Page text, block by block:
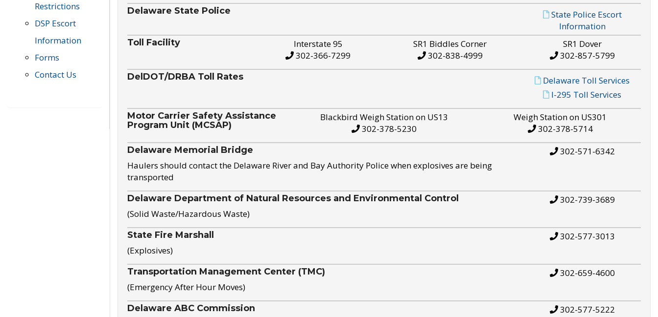
Restrictions
DSP Escort
Information
Forms
Contact Us
Delaware State Police
State Police Escort
Information
Toll Facility
Interstate 95
302-366-7299
SR1 Biddles Corner
302-838-4999
SR1 Dover
302-857-5799
DelDOT/DRBA Toll Rates
Delaware Toll Services
I-295 Toll Services
Motor Carrier Safety Assistance
Program Unit (MCSAP)
Blackbird Weigh Station on US13
302-378-5230
Weigh Station on US301
302-378-5714
Delaware Memorial Bridge
Haulers should contact the Delaware River and Bay Authority Police when explosives are being
transported
302-571-6342
Delaware Department of Natural Resources and Environmental Control
(Solid Waste/Hazardous Waste)
302-739-3689
State Fire Marshall
(Explosives)
302-577-3013
Transportation Management Center (TMC)
(Emergency After Hour Moves)
302-659-4600
Delaware ABC Commission 302-577-5222